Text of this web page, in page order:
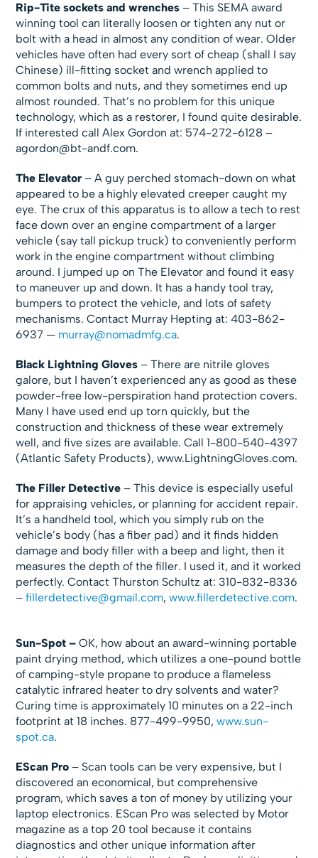
Rip-Tite sockets and wrenches – This SEMA award
winning tool can literally loosen or tighten any nut or
bolt with a head in almost any condition of wear. Older
vehicles have often had every sort of cheap (shall I say
Chinese) ill-fitting socket and wrench applied to
common bolts and nuts, and they sometimes end up
almost rounded. That’s no problem for this unique
technology, which as a restorer, I found quite desirable.
If interested call Alex Gordon at: 574-272-6128 –
agordon@bt-andf.com.
The Elevator – A guy perched stomach-down on what
appeared to be a highly elevated creeper caught my
eye. The crux of this apparatus is to allow a tech to rest
face down over an engine compartment of a larger
vehicle (say tall pickup truck) to conveniently perform
work in the engine compartment without climbing
around. I jumped up on The Elevator and found it easy
to maneuver up and down. It has a handy tool tray,
bumpers to protect the vehicle, and lots of safety
mechanisms. Contact Murray Hepting at: 403-862-
6937 — murray@nomadmfg.ca.
Black Lightning Gloves – There are nitrile gloves
galore, but I haven’t experienced any as good as these
powder-free low-perspiration hand protection covers.
Many I have used end up torn quickly, but the
construction and thickness of these wear extremely
well, and five sizes are available. Call 1-800-540-4397
(Atlantic Safety Products), www.LightningGloves.com.
The Filler Detective – This device is especially useful
for appraising vehicles, or planning for accident repair.
It’s a handheld tool, which you simply rub on the
vehicle’s body (has a fiber pad) and it finds hidden
damage and body filler with a beep and light, then it
measures the depth of the filler. I used it, and it worked
perfectly. Contact Thurston Schultz at: 310-832-8336
–fillerdetective@gmail.com,www.fillerdetective.com.
Sun-Spot –OK, how about an award-winning portable
paint drying method, which utilizes a one-pound bottle
of camping-style propane to produce a flameless
catalytic infrared heater to dry solvents and water?
Curing time is approximately 10 minutes on a 22-inch
footprint at 18 inches. 877-499-9950,www.sun-
spot.ca.
EScan Pro – Scan tools can be very expensive, but I
discovered an economical, but comprehensive
program, which saves a ton of money by utilizing your
laptop electronics. EScan Pro was selected by Motor
magazine as a top 20 tool because it contains
diagnostics and other unique information after